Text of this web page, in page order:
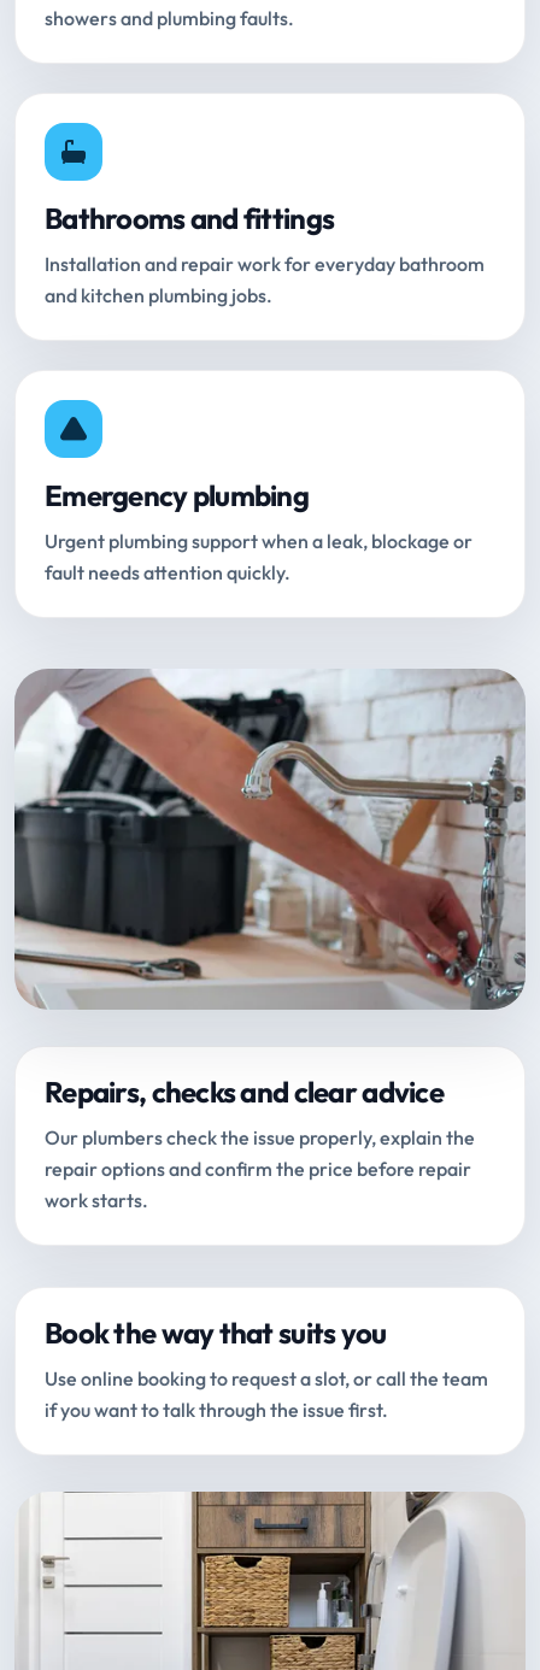
showers and plumbing faults.
Bathrooms and fittings
Installation and repair work for everyday bathroom
and kitchen plumbing jobs.
Emergency plumbing
Urgent plumbing support when a leak, blockage or
fault needs attention quickly.
Repairs, checks and clear advice
Our plumbers check the issue properly, explain the
repair options and confirm the price before repair
work starts.
Book the way that suits you
Use online booking to request a slot, or call the team
if you want to talk through the issue first.